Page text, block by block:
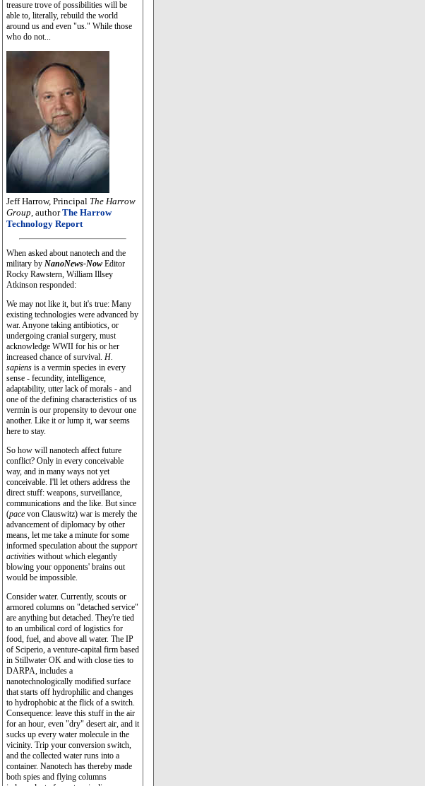
treasure trove of possibilities will be
able to, literally, rebuild the world
around us and even "us." While those
who do not...
Jeff Harrow, Principal The Harrow
Group, authorThe Harrow
Technology Report
When asked about nanotech and the
military by NanoNews-Now Editor
Rocky Rawstern, William Illsey
Atkinson responded:
We may not like it, but it's true: Many
existing technologies were advanced by
war. Anyone taking antibiotics, or
undergoing cranial surgery, must
acknowledge WWII for his or her
increased chance of survival. H.
sapiens is a vermin species in every
sense - fecundity, intelligence,
adaptability, utter lack of morals - and
one of the defining characteristics of us
vermin is our propensity to devour one
another. Like it or lump it, war seems
here to stay.
So how will nanotech affect future
conflict? Only in every conceivable
way, and in many ways not yet
conceivable. I'll let others address the
direct stuff: weapons, surveillance,
communications and the like. But since
(pace von Clauswitz) war is merely the
advancement of diplomacy by other
means, let me take a minute for some
informed speculation about the support
activities without which elegantly
blowing your opponents' brains out
would be impossible.
Consider water. Currently, scouts or
armored columns on "detached service"
are anything but detached. They're tied
to an umbilical cord of logistics for
food, fuel, and above all water. The IP
of Sciperio, a venture-capital firm based
in Stillwater OK and with close ties to
DARPA, includes a
nanotechnologically modified surface
that starts off hydrophilic and changes
to hydrophobic at the flick of a switch.
Consequence: leave this stuff in the air
for an hour, even "dry" desert air, and it
sucks up every water molecule in the
vicinity. Trip your conversion switch,
and the collected water runs into a
container. Nanotech has thereby made
both spies and flying columns